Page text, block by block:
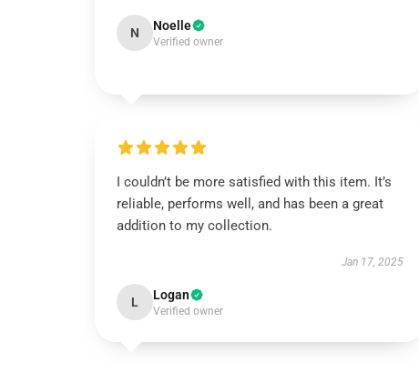
N Noelle
Verified owner
I couldn’t be more satisfied with this item. It’s
reliable, performs well, and has been a great
addition to my collection.
Jan 17, 2025
L Logan
Verified owner